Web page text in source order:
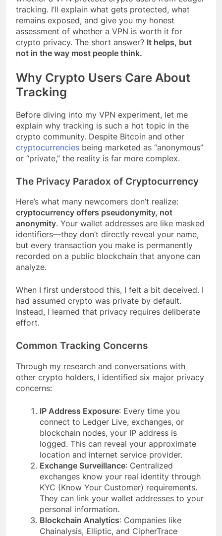
tracking. I’ll explain what gets protected, what
remains exposed, and give you my honest
assessment of whether a VPN is worth it for
crypto privacy. The short answer? It helps, but
not in the way most people think.
Why Crypto Users Care About
Tracking
Before diving into my VPN experiment, let me
explain why tracking is such a hot topic in the
crypto community. Despite Bitcoin and other
cryptocurrencies being marketed as “anonymous”
or “private,” the reality is far more complex.
The Privacy Paradox of Cryptocurrency
Here’s what many newcomers don’t realize:
cryptocurrency offers pseudonymity, not
anonymity. Your wallet addresses are like masked
identifiers—they don’t directly reveal your name,
but every transaction you make is permanently
recorded on a public blockchain that anyone can
analyze.
When I first understood this, I felt a bit deceived. I
had assumed crypto was private by default.
Instead, I learned that privacy requires deliberate
effort.
Common Tracking Concerns
Through my research and conversations with
other crypto holders, I identified six major privacy
concerns:
IP Address Exposure: Every time you
connect to Ledger Live, exchanges, or
blockchain nodes, your IP address is
logged. This can reveal your approximate
location and internet service provider.
Exchange Surveillance: Centralized
exchanges know your real identity through
KYC (Know Your Customer) requirements.
They can link your wallet addresses to your
personal information.
Blockchain Analytics: Companies like
Chainalysis, Elliptic, and CipherTrace